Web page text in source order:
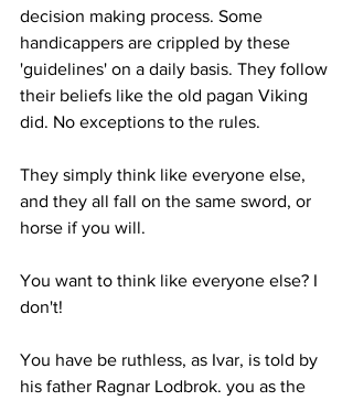
decision making process. Some
handicappers are crippled by these
'guidelines' on a daily basis. They follow
their beliefs like the old pagan Viking
did. No exceptions to the rules.
They simply think like everyone else,
and they all fall on the same sword, or
horse if you will.
You want to think like everyone else? I
don't!
You have be ruthless, as Ivar, is told by
his father Ragnar Lodbrok. you as the